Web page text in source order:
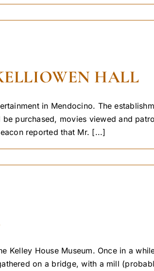
HALL
in Mendocino. The
purchased, movies viewed and
reported that Mr. [...]
Kelley House Museum. Once in a
on a bridge, with a mill